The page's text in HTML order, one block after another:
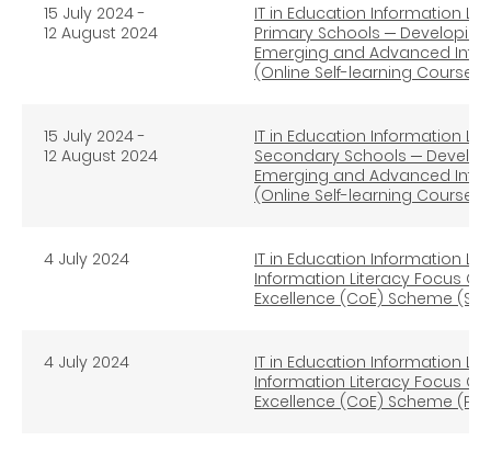
15 July 2024 -
12 August 2024
IT in Education Information
Primary Schools ─
Emerging and Advanced
(Online Self-learning Course)
15 July 2024 -
12 August 2024
IT in Education Information
Secondary Schools ─
Emerging and Advanced
(Online Self-learning Course)
4 July 2024
IT in Education Information
Information Literacy Focus
Excellence (CoE) Scheme
4 July 2024
IT in Education Information
Information Literacy Focus
Excellence (CoE) Scheme